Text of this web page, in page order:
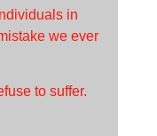
in
we ever
to suffer.